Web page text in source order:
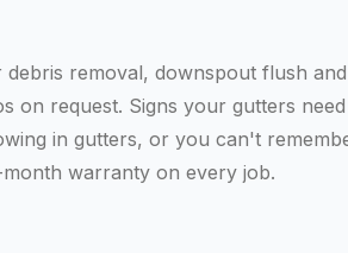
removal, downspout flush
request. Signs your gutters
in gutters, or you can't
warranty on every job.